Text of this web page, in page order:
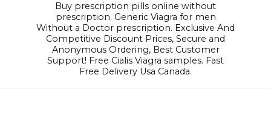
Buy prescription pills online without
prescription. Generic Viagra for men
Without a Doctor prescription. Exclusive And
Competitive Discount Prices, Secure and
Anonymous Ordering, Best Customer
Support! Free Cialis Viagra samples. Fast
Free Delivery Usa Canada.